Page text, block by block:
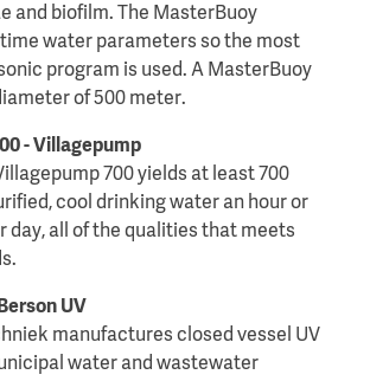
and biofilm. The MasterBuoy
water parameters so the most
program is used. A MasterBuoy
of 500 meter.
- Villagepump
700 yields at least 700
cool drinking water an hour or
day, all of the qualities that meets
UV
manufactures closed vessel UV
water and wastewater